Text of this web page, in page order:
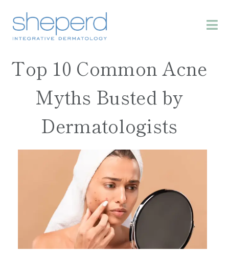
Top 10 Common Acne
Myths Busted by
Dermatologists